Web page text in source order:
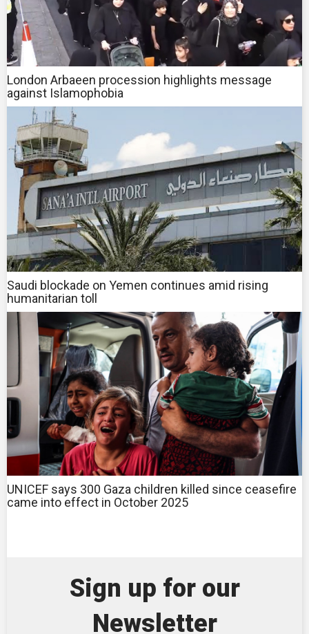
London Arbaeen procession highlights message
against Islamophobia
Saudi blockade on Yemen continues amid rising
humanitarian toll
UNICEF says 300 Gaza children killed since ceasefire
came into effect in October 2025
Sign up for our
Newsletter